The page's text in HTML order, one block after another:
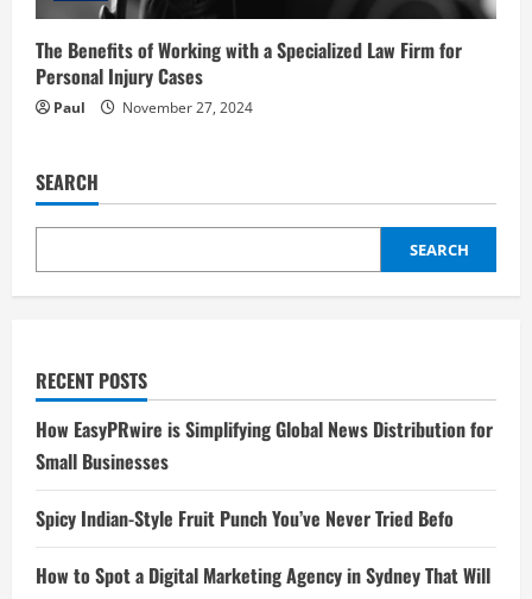
The Benefits of Working with a Specialized Law Firm for
Personal Injury Cases
Paul November 27, 2024
SEARCH
SEARCH
RECENT POSTS
How EasyPRwire is Simplifying Global News Distribution for
Small Businesses
Spicy Indian-Style Fruit Punch You’ve Never Tried Befo
How to Spot a Digital Marketing Agency in Sydney That Will